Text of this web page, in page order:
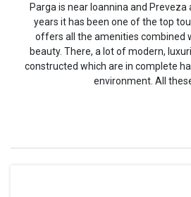
Parga is near Ioannina and
years it has been one of the top
offers all the amenities combined
beauty. There, a lot of modern,
constructed which are in complete
environment. All these